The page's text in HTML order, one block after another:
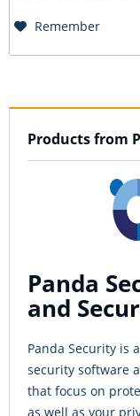
Remember
Products from
Panda
and
Panda Security is
security software
that focus on
as well as your